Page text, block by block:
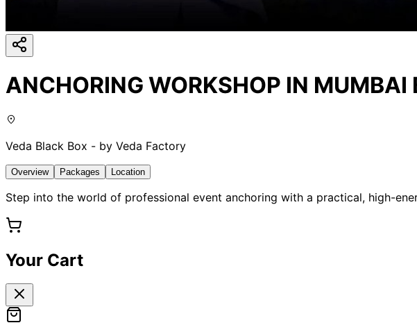
ANCHORING WORKSHOP IN
Veda Black Box - by Veda Factory
Overview Packages Location
Step into the world of professional event anchoring with a practical, high-
Your Cart